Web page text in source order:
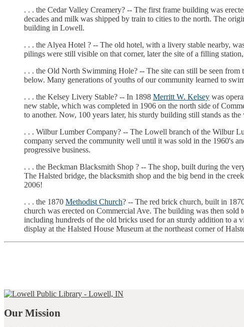
. . . the Cedar Valley Creamery? -- The first frame building was
decades and milk was shipped by train to cities to the north. The
building in Lowell.
. . . the Alyea Hotel ? -- The old hotel, with a livery stable nearby,
pilings were still visible on that corner, later the site of a filling
. . . the Old North Swimming Hole? -- The site can still be seen from
below. Many generations of youths of our community learned to
. . . the Kelsey Livery Stable? -- In 1898 Merritt W. Kelsey was
new stable, which was completed in 1906 on the north side of
to another. Now, 100 years later, his sturdy building still stands as
. . . Wilbur Lumber Company? -- The Lowell branch of the Wilbur
company served the community well until it was sold in the 1960's
progressive business.
. . . the Beckman Blacksmith Shop ? -- The shop, built during the
The Halsted bridge, the blacksmith shop and the big bend in the
2006!
. . . the 1870 Methodist Church? -- The red brick church, built in
church was erected on Commercial Ave. The building was then
including hundreds of the old bricks used for an sturdy addition to a
display at the Halsted House Museum at the northeast corner of
Our Mission